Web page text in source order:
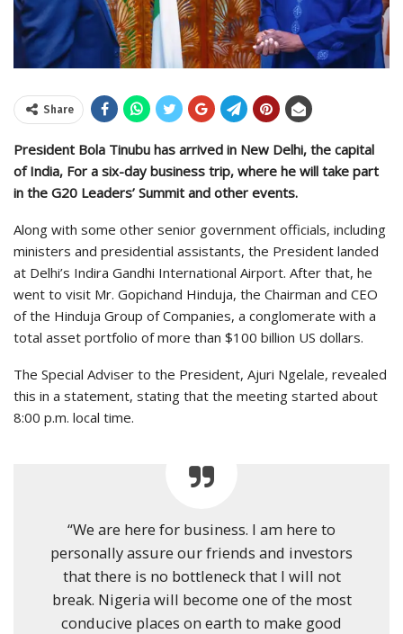
Share
President Bola Tinubu has arrived in New Delhi, the capital
of India, For a six-day business trip, where he will take part
in the G20 Leaders’ Summit and other events.
Along with some other senior government officials, including
ministers and presidential assistants, the President landed
at Delhi’s Indira Gandhi International Airport. After that, he
went to visit Mr. Gopichand Hinduja, the Chairman and CEO
of the Hinduja Group of Companies, a conglomerate with a
total asset portfolio of more than $100 billion US dollars.
The Special Adviser to the President, Ajuri Ngelale, revealed
this in a statement, stating that the meeting started about
8:00 p.m. local time.
“We are here for business. I am here to
personally assure our friends and investors
that there is no bottleneck that I will not
break. Nigeria will become one of the most
conducive places on earth to make good